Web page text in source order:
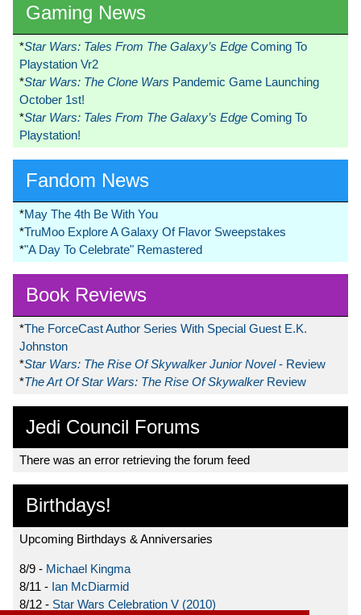
Gaming News
*Star Wars: Tales From The Galaxy’s Edge Coming To
Playstation Vr2
*Star Wars: The Clone Wars Pandemic Game Launching
October 1st!
*Star Wars: Tales From The Galaxy’s Edge Coming To
Playstation!
Fandom News
*May The 4th Be With You
*TruMoo Explore A Galaxy Of Flavor Sweepstakes
*"A Day To Celebrate" Remastered
Book Reviews
*The ForceCast Author Series With Special Guest E.K.
Johnston
*Star Wars: The Rise Of Skywalker Junior Novel- Review
*The Art Of Star Wars: The Rise Of Skywalker Review
Jedi Council Forums
There was an error retrieving the forum feed
Birthdays!
Upcoming Birthdays & Anniversaries
8/9 - Michael Kingma
8/11 - Ian McDiarmid
8/12 - Star Wars Celebration V (2010)